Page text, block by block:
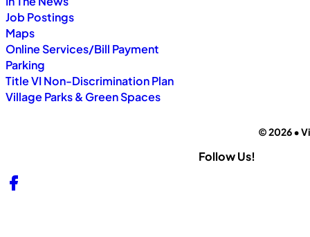
Job Postings
Maps
Online Services/Bill Payment
Parking
Title VI Non-Discrimination Plan
Village Parks & Green Spaces
© 2026 •
Follow Us!
Follow us on Facebook